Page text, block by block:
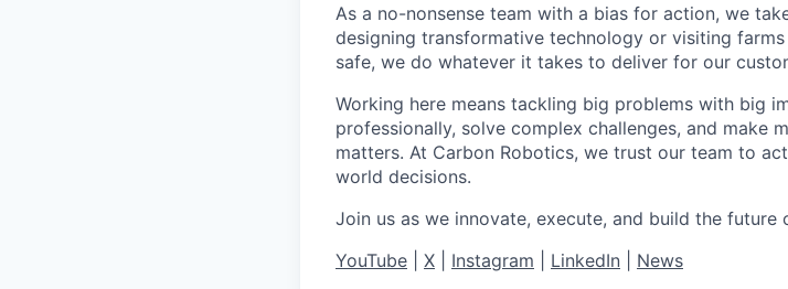
As a no-nonsense team with a bias for action, we
designing transformative technology or visiting
safe, we do whatever it takes to deliver for our
Working here means tackling big problems with big
professionally, solve complex challenges, and make
matters. At Carbon Robotics, we trust our team to
world decisions.
Join us as we innovate, execute, and build the future
YouTube
X Instagram LinkedIn
News